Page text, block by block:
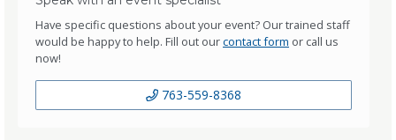
Have specific questions about your event? Our trained staff
would be happy to help. Fill out ourcontact form or call us
now!
763-559-8368